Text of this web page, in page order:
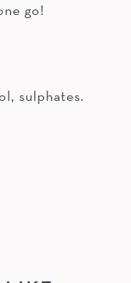
go!
sulphates.